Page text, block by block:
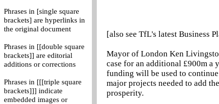
Phrases in [single square
brackets] are hyperlinks in
the original document
Phrases in [[double square
brackets]] are editorial
additions or corrections
Phrases in [[[triple square
brackets]]] indicate
embedded images or
[also see TfL's latest Business
Mayor of London Ken
case for an additional £900m a
funding will be used to
major projects needed to add
prosperity.